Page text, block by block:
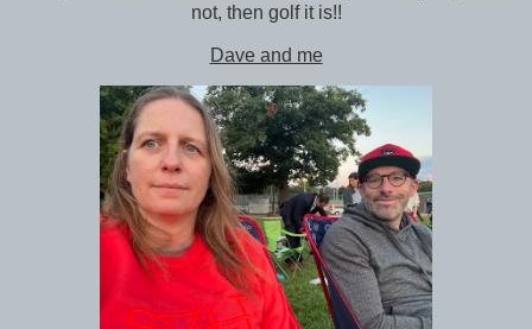
not, then golf it is!!
Dave and me